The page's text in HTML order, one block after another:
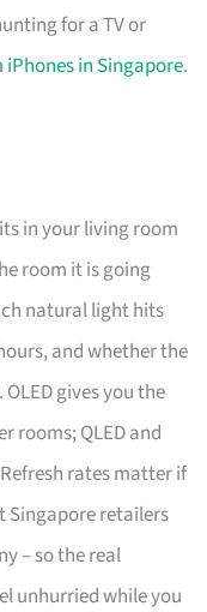
for a TV or
in Singapore.
in your living room
room it is going
natural light hits
and whether the
gives you the
rooms; QLED and
rates matter if
Singapore retailers
– so the real
unhurried while you